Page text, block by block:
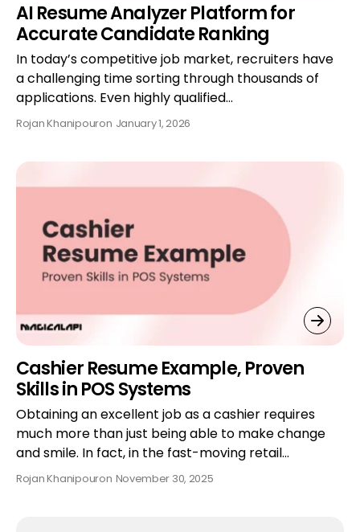
AI Resume Analyzer Platform for
Accurate Candidate Ranking
In today’s competitive job market, recruiters have
a challenging time sorting through thousands of
applications. Even highly qualified…
Rojan Khanipouron January 1, 2026
Cashier Resume Example, Proven
Skills in POS Systems
Obtaining an excellent job as a cashier requires
much more than just being able to make change
and smile. In fact, in the fast-moving retail…
Rojan Khanipouron November 30, 2025